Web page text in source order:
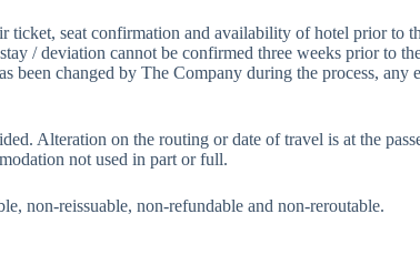
seat confirmation and availability of hotel prior to
/ deviation cannot be confirmed three weeks prior to the
been changed by The Company during the process, any
Alteration on the routing or date of travel is at the
not used in part or full.
non-reissuable, non-refundable and non-reroutable.